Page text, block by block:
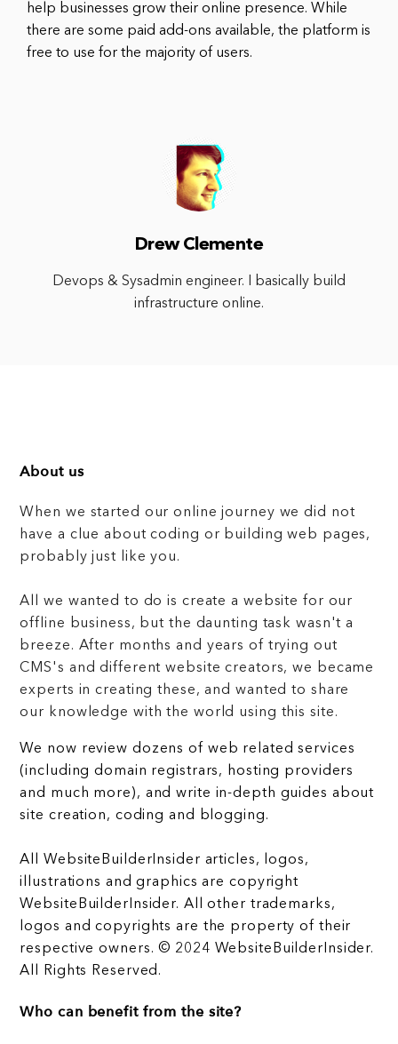
help businesses grow their online presence. While
there are some paid add-ons available, the platform is
free to use for the majority of users.
Drew Clemente
Devops & Sysadmin engineer. I basically build
infrastructure online.
About us
When we started our online journey we did not
have a clue about coding or building web pages,
probably just like you.
All we wanted to do is create a website for our
offline business, but the daunting task wasn't a
breeze. After months and years of trying out
CMS's and different website creators, we became
experts in creating these, and wanted to share
our knowledge with the world using this site.
We now review dozens of web related services
(including domain registrars, hosting providers
and much more), and write in-depth guides about
site creation, coding and blogging.
All WebsiteBuilderInsider articles, logos,
illustrations and graphics are copyright
WebsiteBuilderInsider. All other trademarks,
logos and copyrights are the property of their
respective owners. © 2024 WebsiteBuilderInsider.
All Rights Reserved.
Who can benefit from the site?